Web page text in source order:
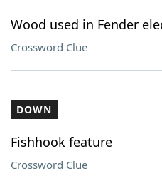
Wood used in Fender
Crossword Clue
DOWN
Fishhook feature
Crossword Clue